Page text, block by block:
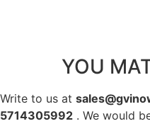
YOU
Write to us at
5714305992 . We would